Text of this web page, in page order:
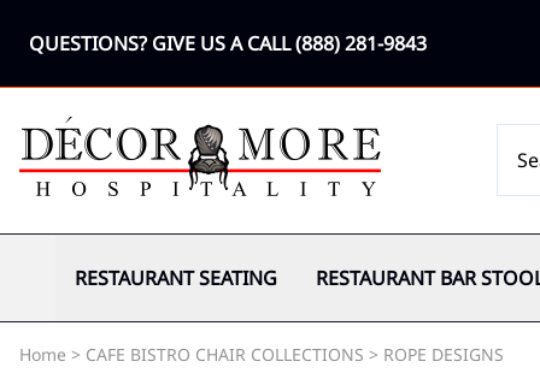
QUESTIONS? GIVE US A CALL(888) 281-9843
RESTAURANT SEATING RESTAURANT BAR
Home > CAFE BISTRO CHAIR COLLECTIONS > ROPE DESIGNS